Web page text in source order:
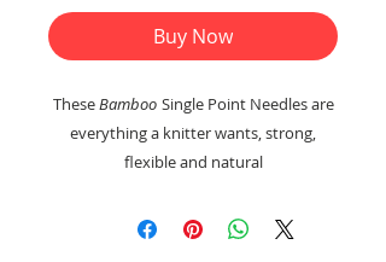
Buy Now
TheseBamboo Single Point Needles are
everything a knitter wants, strong,
flexible and natural